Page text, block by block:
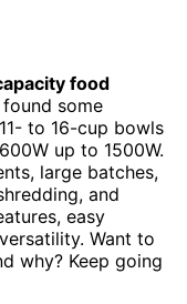
food
some
to 16-cup bowls
up to 1500W.
large batches,
and
easy
Want to
why? Keep going